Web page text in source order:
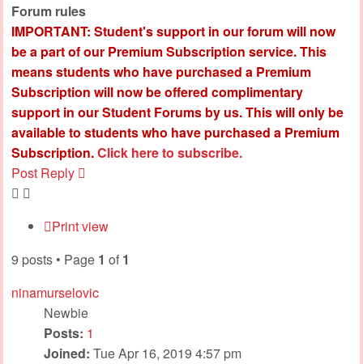
Forum rules
IMPORTANT: Student's support in our forum will now
be a part of our Premium Subscription service. This
means students who have purchased a Premium
Subscription will now be offered complimentary
support in our Student Forums by us. This will only be
available to students who have purchased a Premium
Subscription.Click here to subscribe.
Post Reply
Print view
9 posts • Page 1 of 1
ninamurselovic
Newbie
Posts: 1
Joined: Tue Apr 16, 2019 4:57 pm